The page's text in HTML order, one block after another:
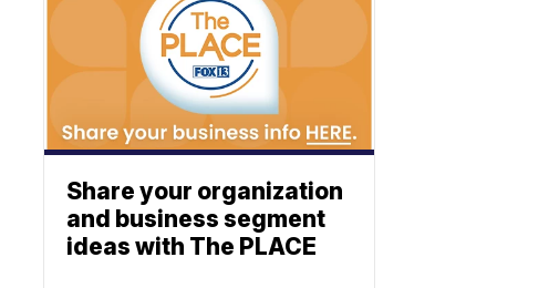
Share your organization
and business segment
ideas with The PLACE